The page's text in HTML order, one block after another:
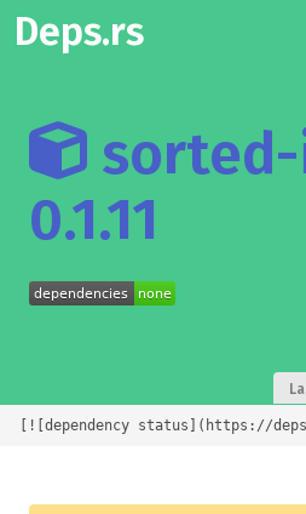
Deps.rs
0.1.11
[![dependency status](https://